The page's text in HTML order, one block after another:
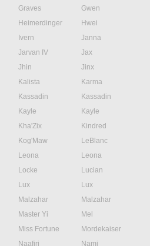
Graves
Gwen
Heimerdinger
Hwei
Ivern
Janna
Jarvan IV
Jax
Jhin
Jinx
Kalista
Karma
Kassadin
Kassadin
Kayle
Kayle
Kha'Zix
Kindred
Kog'Maw
LeBlanc
Leona
Leona
Locke
Lucian
Lux
Lux
Malzahar
Malzahar
Master Yi
Mel
Miss Fortune
Mordekaiser
Naafiri
Nami